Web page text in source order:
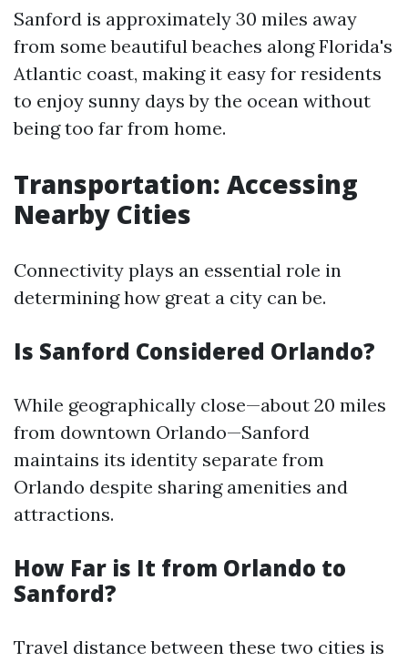
Sanford is approximately 30 miles away
from some beautiful beaches along Florida's
Atlantic coast, making it easy for residents
to enjoy sunny days by the ocean without
being too far from home.
Transportation: Accessing
Nearby Cities
Connectivity plays an essential role in
determining how great a city can be.
Is Sanford Considered Orlando?
While geographically close—about 20 miles
from downtown Orlando—Sanford
maintains its identity separate from
Orlando despite sharing amenities and
attractions.
How Far is It from Orlando to
Sanford?
Travel distance between these two cities is